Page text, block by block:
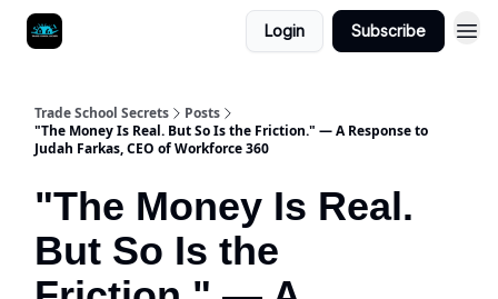
Login Subscribe
Trade School Secrets
Posts
"The Money Is Real. But So Is the Friction." — A Response to
Judah Farkas, CEO of Workforce 360
"The Money Is Real.
But So Is the